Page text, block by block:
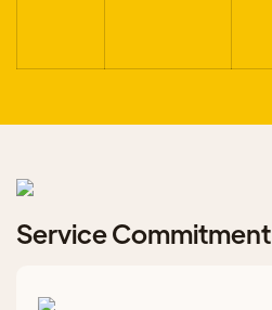
Service Commitment